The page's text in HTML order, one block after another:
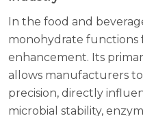
In the food and
monohydrate functions
enhancement. Its
allows manufacturers
precision, directly
microbial stability,